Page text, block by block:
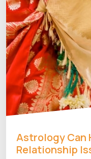
Astrology Can
Relationship